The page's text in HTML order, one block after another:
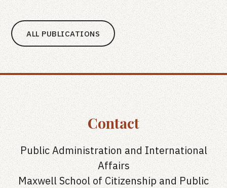
ALL PUBLICATIONS
Contact
Public Administration and International
Affairs
Maxwell School of Citizenship and Public